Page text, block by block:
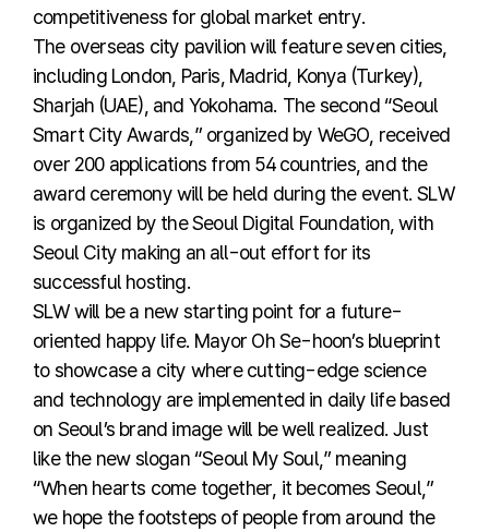
competitiveness for global market entry.
The overseas city pavilion will feature seven cities,
including London, Paris, Madrid, Konya (Turkey),
Sharjah (UAE), and Yokohama. The second “Seoul
Smart City Awards,” organized by WeGO, received
over 200 applications from 54 countries, and the
award ceremony will be held during the event. SLW
is organized by the Seoul Digital Foundation, with
Seoul City making an all-out effort for its
successful hosting.
SLW will be a new starting point for a future-
oriented happy life. Mayor Oh Se-hoon’s blueprint
to showcase a city where cutting-edge science
and technology are implemented in daily life based
on Seoul’s brand image will be well realized. Just
like the new slogan “Seoul My Soul,” meaning
“When hearts come together, it becomes Seoul,”
we hope the footsteps of people from around the